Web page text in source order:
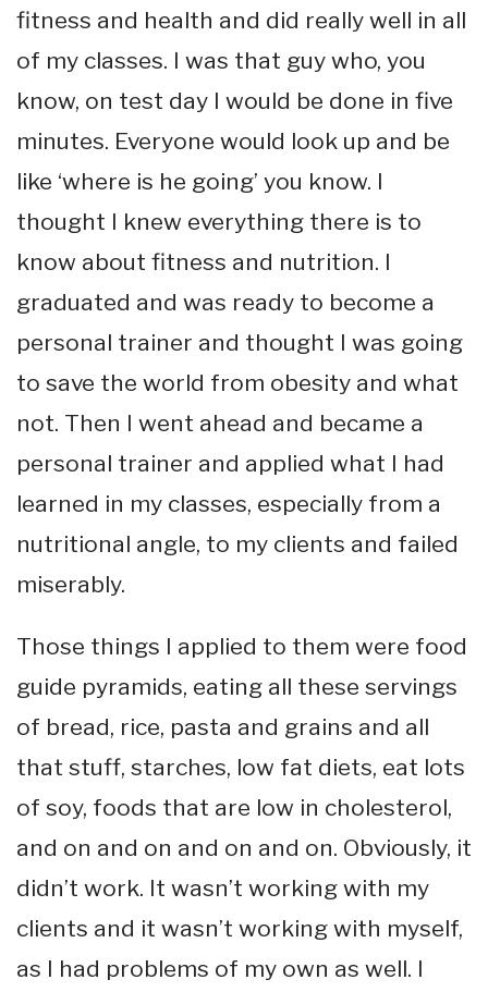
fitness and health and did really well in all
of my classes. I was that guy who, you
know, on test day I would be done in five
minutes. Everyone would look up and be
like ‘where is he going’ you know. I
thought I knew everything there is to
know about fitness and nutrition. I
graduated and was ready to become a
personal trainer and thought I was going
to save the world from obesity and what
not. Then I went ahead and became a
personal trainer and applied what I had
learned in my classes, especially from a
nutritional angle, to my clients and failed
miserably.
Those things I applied to them were food
guide pyramids, eating all these servings
of bread, rice, pasta and grains and all
that stuff, starches, low fat diets, eat lots
of soy, foods that are low in cholesterol,
and on and on and on and on. Obviously, it
didn’t work. It wasn’t working with my
clients and it wasn’t working with myself,
as I had problems of my own as well. I